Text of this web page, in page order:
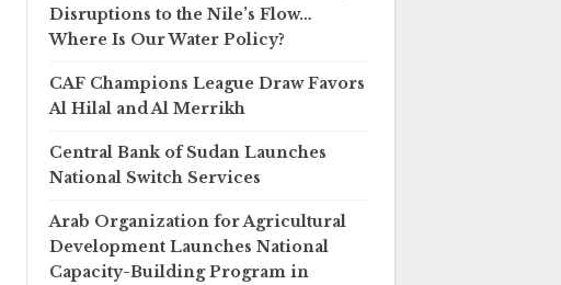
Disruptions to the Nile’s Flow…
Where Is Our Water Policy?
CAF Champions League Draw Favors
Al Hilal and Al Merrikh
Central Bank of Sudan Launches
National Switch Services
Arab Organization for Agricultural
Development Launches National
Capacity-Building Program in